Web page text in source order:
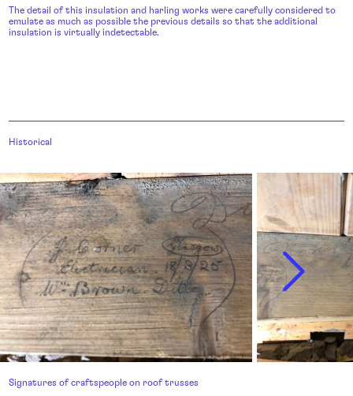
The detail of this insulation and harling works were carefully considered to
emulate as much as possible the previous details so that the additional
insulation is virtually indetectable.
Historical
Signatures of craftspeople on roof trusses